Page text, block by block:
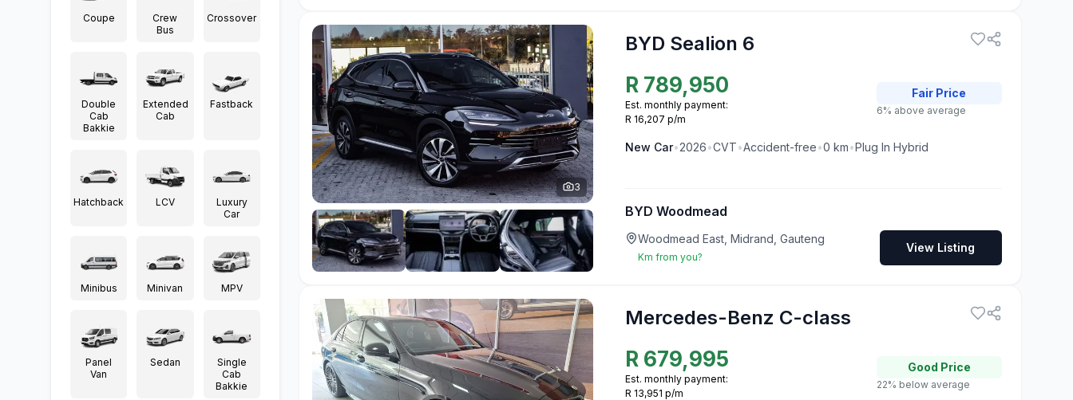
Coupe
Crew
Bus
Crossover
Double
Cab
Bakkie
Extended
Cab
Fastback
Hatchback LCV
Luxury
Car
Minibus Minivan MPV
Panel
Van
Sedan
Single
Cab
Bakkie
3
BYD Sealion 6
R 789,950
Est. monthly payment:
R 16,207 p/m
Fair Price
6% above average
New Car•2026•CVT•Accident-free•0 km•Plug In Hybrid
BYD Woodmead
Woodmead East, Midrand, Gauteng
Km from you?
View Listing
Mercedes-Benz C-class
R 679,995
Est. monthly payment:
R 13,951 p/m
Good Price
22% below average